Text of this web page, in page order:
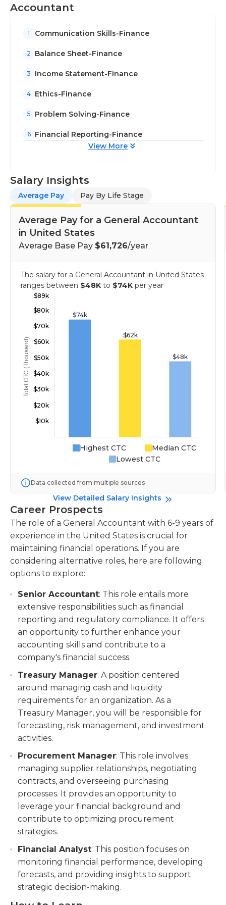
Communication skills are essential, since general
with clients and establish long-lasting relationships.
Ability to perform under pressure to achieve a
have bachelor's degrees in finance or accounting.
Some larger companies may require a
accountants to should be CPAs.
Accountant
1 Communication Skills-Finance
2 Balance Sheet-Finance
3 Income Statement-Finance
4 Ethics-Finance
5 Problem Solving-Finance
6
Financial Reporting-Finance
View More
Salary Insights
Average Pay Pay By Life Stage
Average Pay for a General Accountant
in United States
Average Base Pay $61,726/year
The salary for a General Accountant in United States
ranges between $48K to $74K per year
Highest CTC
Median CTC
Lowest CTC
Data collected from multiple sources
View Detailed Salary Insights
Career Prospects
The role of a General Accountant with 6-9 years of
experience in the United States is crucial for
maintaining financial operations. If you are
considering alternative roles, here are following
options to explore:
Senior Accountant: This role entails more
extensive responsibilities such as financial
reporting and regulatory compliance. It offers
an opportunity to further enhance your
accounting skills and contribute to a
company's financial success.
Treasury Manager: A position centered
around managing cash and liquidity
requirements for an organization. As a
Treasury Manager, you will be responsible for
forecasting, risk management, and investment
activities.
Procurement Manager: This role involves
managing supplier relationships, negotiating
contracts, and overseeing purchasing
processes. It provides an opportunity to
leverage your financial background and
contribute to optimizing procurement
strategies.
Financial Analyst: This position focuses on
monitoring financial performance, developing
forecasts, and providing insights to support
strategic decision-making.